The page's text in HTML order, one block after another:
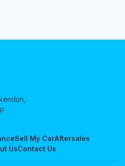
Sell My CarAftersales
UsContact Us